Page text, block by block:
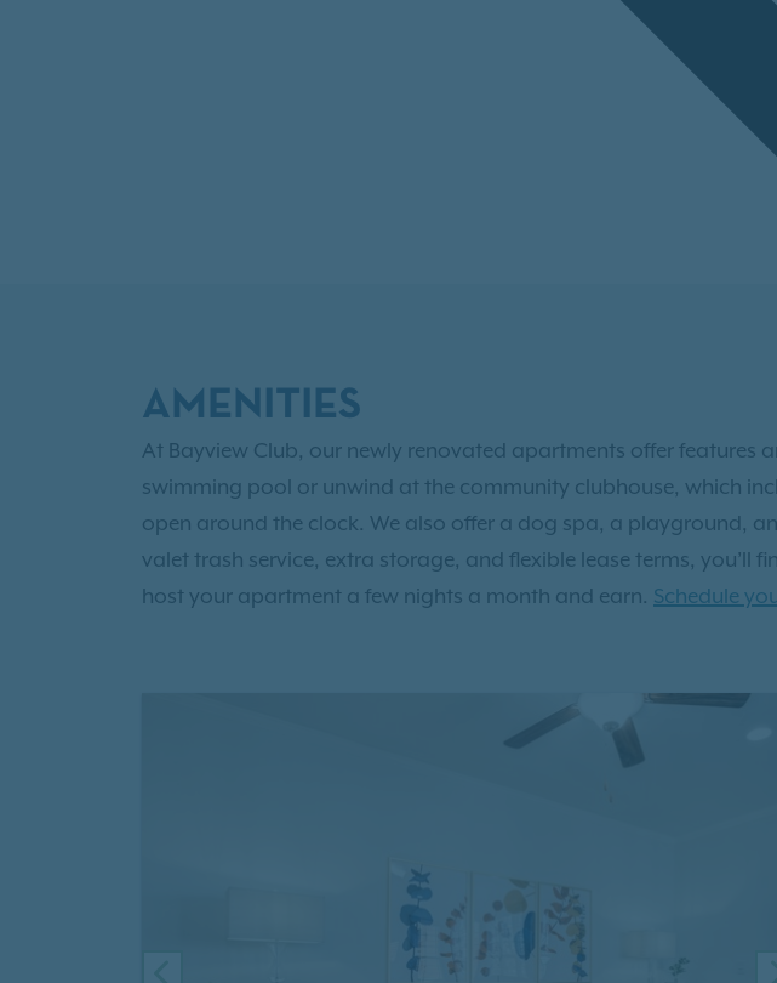
AMENITIES
At Bayview Club, our newly renovated apartments offer
swimming pool or unwind at the community clubhouse, which
open around the clock. We also offer a dog spa, a playground,
valet trash service, extra storage, and flexible lease terms, you’ll
host your apartment a few nights a month and earn. Schedule